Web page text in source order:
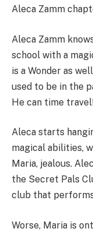
Aleca Zamm
Aleca Zamm
school with a
is a Wonder as
used to be in the
He can time
Aleca starts
magical abilities,
Maria, jealous.
the Secret Pals
club that
Worse, Maria is